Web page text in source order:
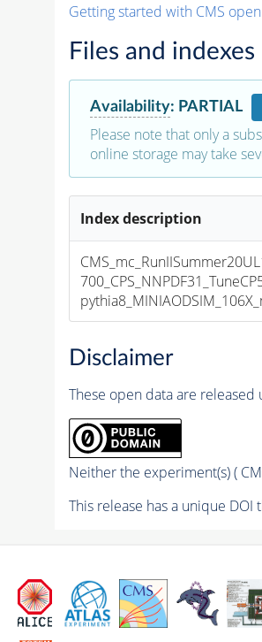
Getting started with CMS
Files and indexes
Availability: PARTIAL
Please note that only a
online storage may take
Index description
Disclaimer
These open data are released
Neither the experiment(s) (
This release has a unique